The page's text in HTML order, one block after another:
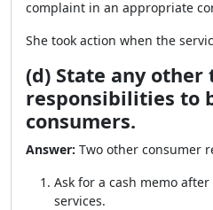
complaint in an appropriate
She took action when the
(d) State any other
responsibilities to
consumers.
Answer: Two other consumer
Ask for a cash memo
services.